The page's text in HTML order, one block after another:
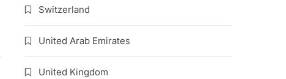
Switzerland
United Arab Emirates
United Kingdom